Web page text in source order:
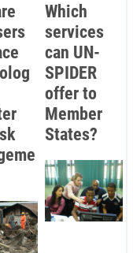
Which
services
can UN-
SPIDER
offer to
Member
States?